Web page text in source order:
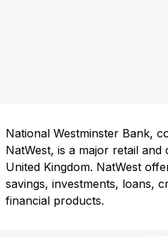
National Westminster Bank,
NatWest, is a major retail
United Kingdom. NatWest
savings, investments, loans,
financial products.